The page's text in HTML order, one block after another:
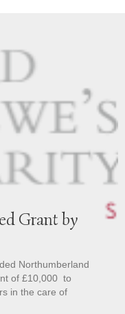
Grant by
Northumberland
of £10,000 to
in the care of